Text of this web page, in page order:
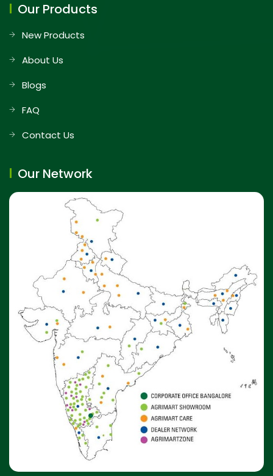
Our Products
New Products
About Us
Blogs
FAQ
Contact Us
Our Network